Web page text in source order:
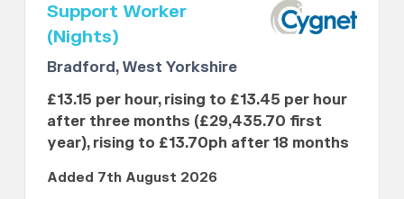
Support Worker
(Nights)
Bradford, West Yorkshire
£13.15 per hour, rising to £13.45 per hour
after three months (£29,435.70 first
year), rising to £13.70ph after 18 months
Added 7th August 2026